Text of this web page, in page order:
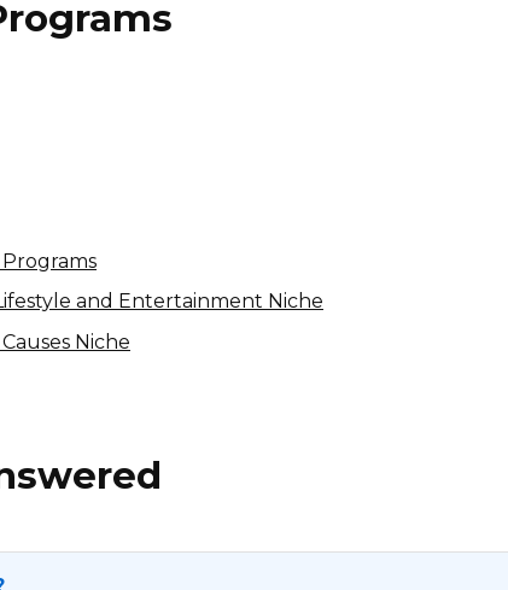
and Entertainment Niche
Niche